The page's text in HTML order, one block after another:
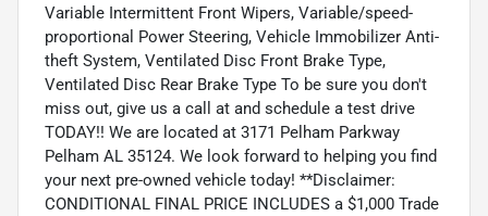
Variable Intermittent Front Wipers, Variable/speed-
proportional Power Steering, Vehicle Immobilizer Anti-
theft System, Ventilated Disc Front Brake Type,
Ventilated Disc Rear Brake Type To be sure you don't
miss out, give us a call at and schedule a test drive
TODAY!! We are located at 3171 Pelham Parkway
Pelham AL 35124. We look forward to helping you find
your next pre-owned vehicle today! **Disclaimer:
CONDITIONAL FINAL PRICE INCLUDES a $1,000 Trade